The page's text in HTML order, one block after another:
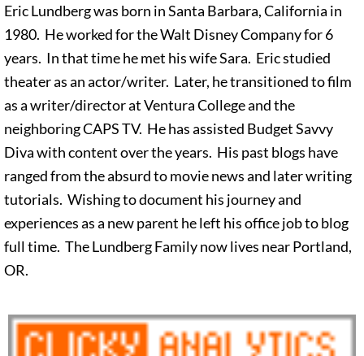
Eric Lundberg was born in Santa Barbara, California in
1980. He worked for the Walt Disney Company for 6
years. In that time he met his wife Sara. Eric studied
theater as an actor/writer. Later, he transitioned to film
as a writer/director at Ventura College and the
neighboring CAPS TV. He has assisted Budget Savvy
Diva with content over the years. His past blogs have
ranged from the absurd to movie news and later writing
tutorials. Wishing to document his journey and
experiences as a new parent he left his office job to blog
full time. The Lundberg Family now lives near Portland,
OR.